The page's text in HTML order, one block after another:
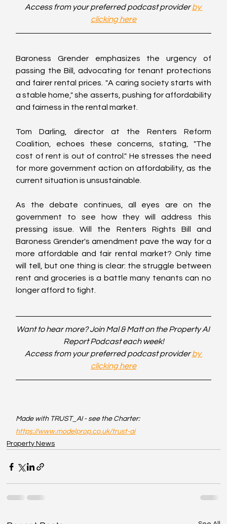
Access from your preferred podcast provider by
clicking here
Baroness Grender emphasizes the urgency of
passing the Bill, advocating for tenant protections
and fairer rental prices. "A caring society starts with
a stable home," she asserts, pushing for affordability
and fairness in the rental market.
Tom Darling, director at the Renters Reform
Coalition, echoes these concerns, stating, "The
cost of rent is out of control." He stresses the need
for more government action on affordability, as the
current situation is unsustainable.
As the debate continues, all eyes are on the
government to see how they will address this
pressing issue. Will the Renters Rights Bill and
Baroness Grender's amendment pave the way for a
more affordable and fair rental market? Only time
will tell, but one thing is clear: the struggle between
rent and groceries is a battle many tenants can no
longer afford to fight.
Want to hear more? Join Mal & Matt on the Property AI
Report Podcast each week!
Access from your preferred podcast provider by
clicking here
Made with TRUST_AI - see the Charter:
https://www.modelprop.co.uk/trust-ai
Property News